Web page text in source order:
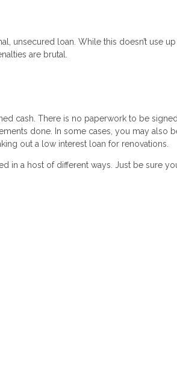
unsecured loan. While this doesn’t use
are brutal.
cash. There is no paperwork to be
done. In some cases, you may also
out a low interest loan for renovations.
in a host of different ways. Just be sure